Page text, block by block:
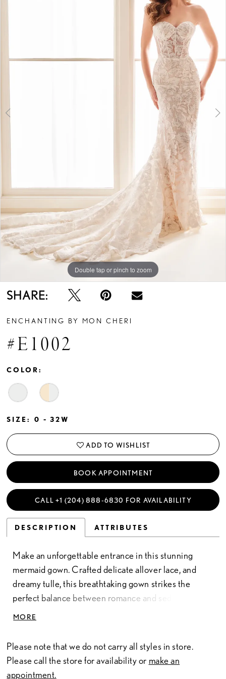
Double tap or pinch to zoom
Double tap or pinch to zoom
SHARE:
ENCHANTING BY MON CHERI
#E1002
COLOR:
SIZE: 0 - 32W
ADD TO WISHLIST
BOOK APPOINTMENT
CALL +1 (204) 888‑6830 FOR AVAILABILITY
DESCRIPTION ATTRIBUTES
Make an unforgettable entrance in this stunning
mermaid gown. Crafted delicate allover lace, and
dreamy tulle, this breathtaking gown strikes the
perfect balance between romance and seduction.
The flattering sweetheart neckline elegantly
illusion bodice softly cinches the waist. A separate
front bodice liner and separate straps are included
MORE
Please note that we do not carry all styles in store.
Please call the store for availability or make an
appointment.